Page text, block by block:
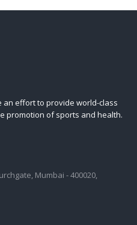
an effort to provide world-class
promotion of sports and health.
Mumbai - 400020,